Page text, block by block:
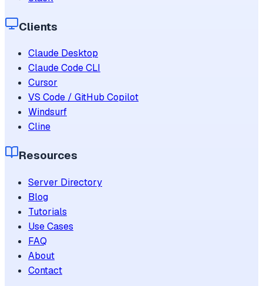
Clients
Claude Desktop
Claude Code CLI
Cursor
VS Code / GitHub Copilot
Windsurf
Cline
Resources
Server Directory
Blog
Tutorials
Use Cases
FAQ
About
Contact